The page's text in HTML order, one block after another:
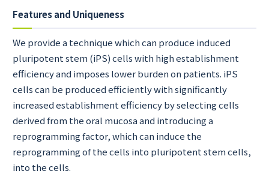
Features and Uniqueness
We provide a technique which can produce induced
pluripotent stem (iPS) cells with high establishment
efficiency and imposes lower burden on patients. iPS
cells can be produced efficiently with significantly
increased establishment efficiency by selecting cells
derived from the oral mucosa and introducing a
reprogramming factor, which can induce the
reprogramming of the cells into pluripotent stem cells,
into the cells.